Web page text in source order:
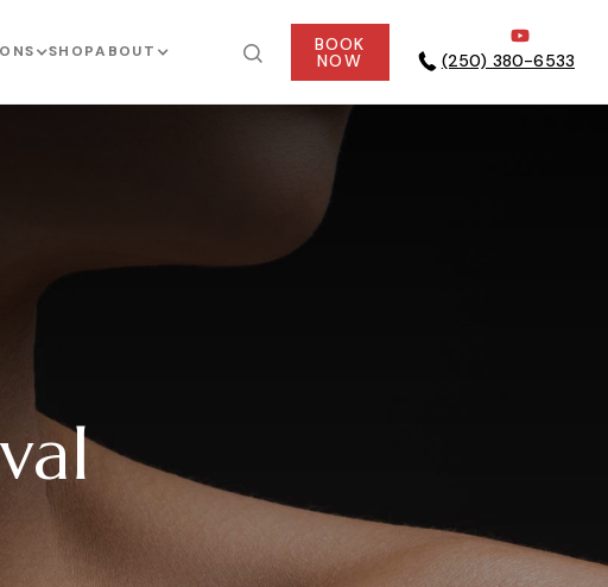
SHOPABOUT BOOK
NOW (250) 380-6533